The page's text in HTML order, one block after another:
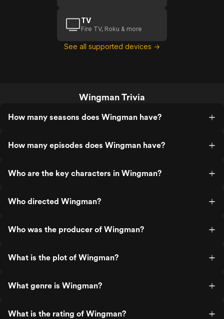
TV
Fire TV, Roku & more
See all supported devices →
Wingman Trivia
How many seasons does Wingman have?
How many episodes does Wingman have?
Who are the key characters in Wingman?
Who directed Wingman?
Who was the producer of Wingman?
What is the plot of Wingman?
What genre is Wingman?
What is the rating of Wingman?